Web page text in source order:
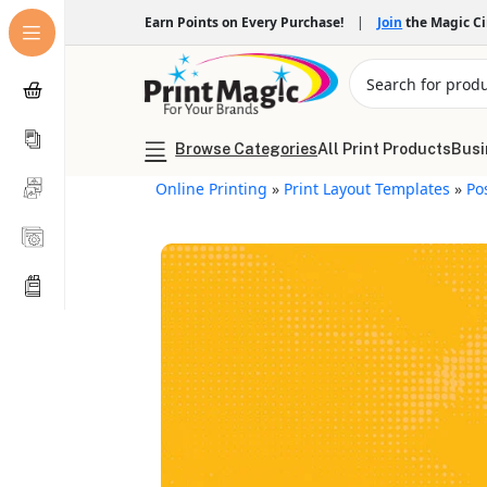
Earn Points on Every Purchase! | Join the Magic
Browse CategoriesAll Print Products
Online Printing » Print Layout Templates »